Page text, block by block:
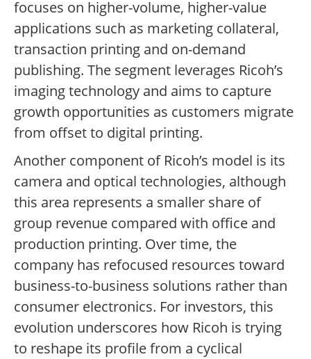
focuses on higher-volume, higher-value
applications such as marketing collateral,
transaction printing and on-demand
publishing. The segment leverages Ricoh’s
imaging technology and aims to capture
growth opportunities as customers migrate
from offset to digital printing.
Another component of Ricoh’s model is its
camera and optical technologies, although
this area represents a smaller share of
group revenue compared with office and
production printing. Over time, the
company has refocused resources toward
business-to-business solutions rather than
consumer electronics. For investors, this
evolution underscores how Ricoh is trying
to reshape its profile from a cyclical